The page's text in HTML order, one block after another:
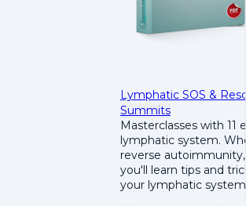
Lymphatic SOS &
Summits
Masterclasses with
lymphatic system.
reverse
you'll learn tips and
your lymphatic